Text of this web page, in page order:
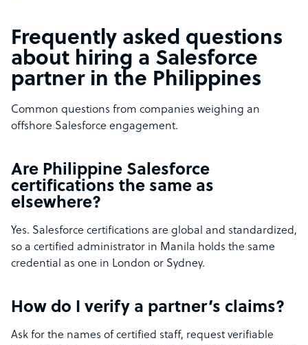
Frequently asked questions
about hiring a Salesforce
partner in the Philippines
Common questions from companies weighing an
offshore Salesforce engagement.
Are Philippine Salesforce
certifications the same as
elsewhere?
Yes. Salesforce certifications are global and standardized,
so a certified administrator in Manila holds the same
credential as one in London or Sydney.
How do I verify a partner’s claims?
Ask for the names of certified staff, request verifiable